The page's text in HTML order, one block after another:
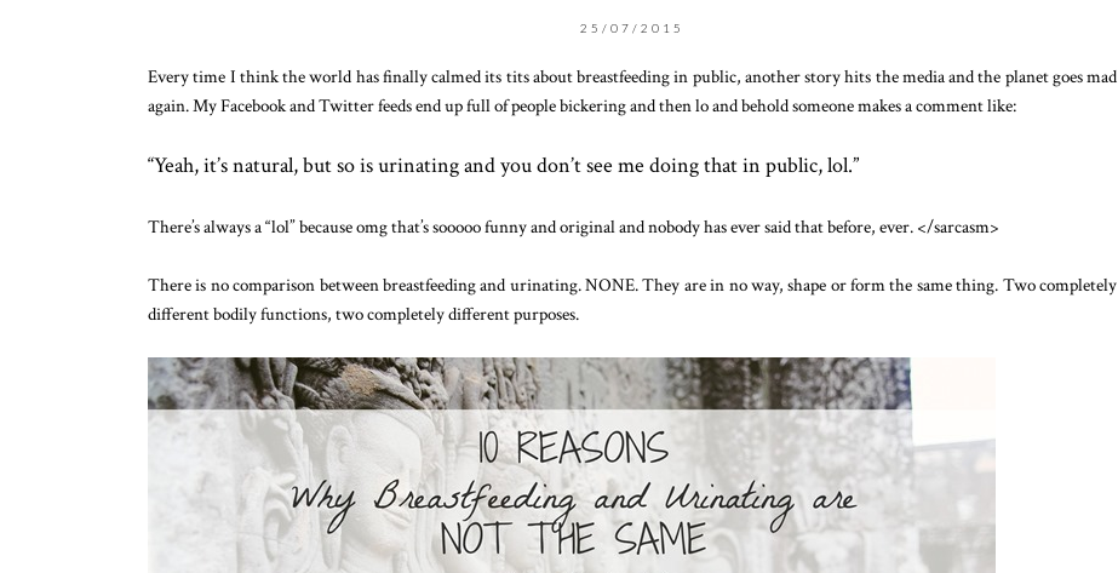
25/07/2015
Every time I think the world has finally calmed its tits about breastfeeding in public, another story hits the media and the planet goes mad
again. My Facebook and Twitter feeds end up full of people bickering and then lo and behold someone makes a comment like:
“Yeah, it’s natural, but so is urinating and you don’t see me doing that in public, lol.”
There’s always a “lol” because omg that’s sooooo funny and original and nobody has ever said that before, ever. </sarcasm>
There is no comparison between breastfeeding and urinating. NONE. They are in no way, shape or form the same thing. Two completely
different bodily functions, two completely different purposes.